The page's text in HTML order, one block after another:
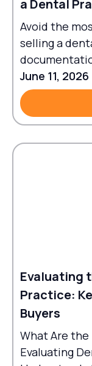
a Dental
Avoid the
selling a
failed
June 11, 2026
Evaluating
Practice:
Buyers
What Are
Evaluating